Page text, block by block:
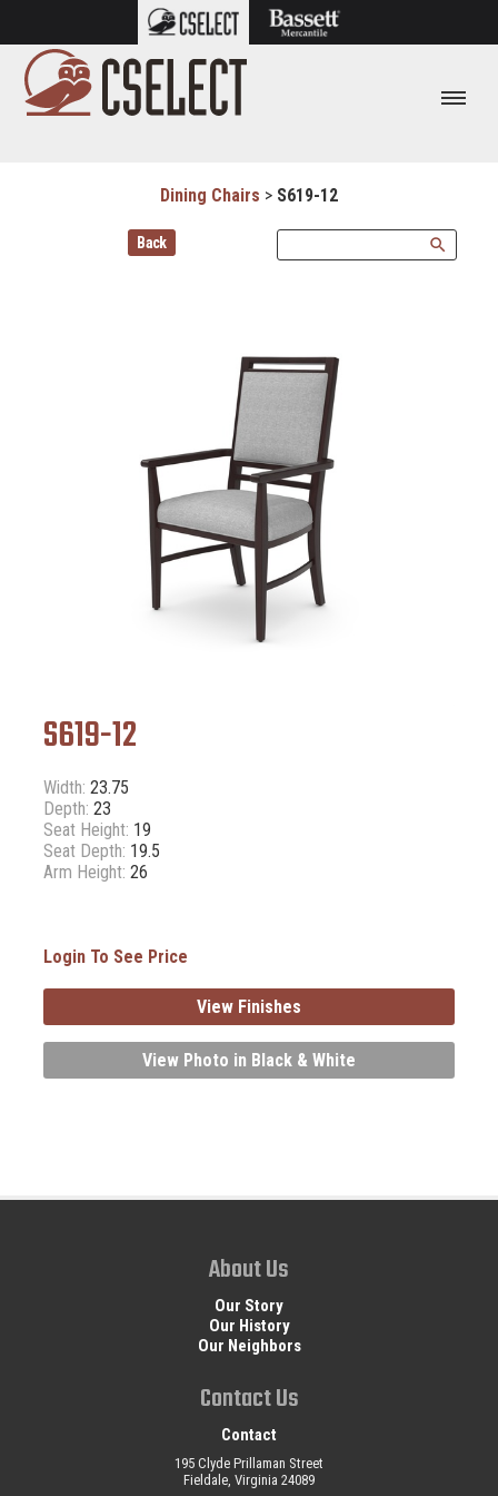
Dining Chairs >S619-12
Back search
S619-12
Width: 23.75
Depth: 23
Seat Height: 19
Seat Depth: 19.5
Arm Height: 26
Login To See Price
View Finishes
View Photo in Black & White
About Us
Our Story
Our History
Our Neighbors
Contact Us
Contact
195 Clyde Prillaman Street
Fieldale, Virginia 24089